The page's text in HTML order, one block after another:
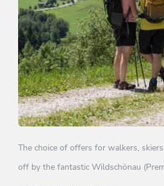
4**** hotel
The choice of offers for walkers,
off by the fantastic Wildschönau